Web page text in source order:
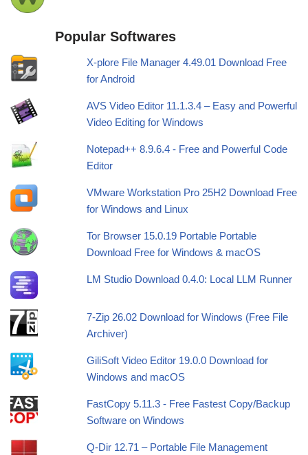
Popular Softwares
X-plore File Manager 4.49.01 Download Free
for Android
AVS Video Editor 11.1.3.4 – Easy and Powerful
Video Editing for Windows
Notepad++ 8.9.6.4 - Free and Powerful Code
Editor
VMware Workstation Pro 25H2 Download Free
for Windows and Linux
Tor Browser 15.0.19 Portable Portable
Download Free for Windows & macOS
LM Studio Download 0.4.0: Local LLM Runner
7-Zip 26.02 Download for Windows (Free File
Archiver)
GiliSoft Video Editor 19.0.0 Download for
Windows and macOS
FastCopy 5.11.3 - Free Fastest Copy/Backup
Software on Windows
Q-Dir 12.71 – Portable File Management